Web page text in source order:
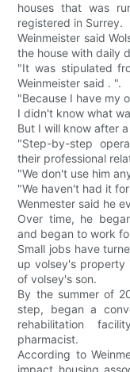
houses that was
registered in Surrey.
Weinmeister said
the house with daily
"It was stipulated
Weinmeister said . ".
"Because I have my
I didn't know what
But I will know after
"Step-by-step
their professional
"We don't use him
"We haven't had it
Wenmester said he
Over time, he
and began to work
Small jobs have
up volsey's property
of volsey's son.
By the summer of
step, began a
rehabilitation
pharmacist.
According to